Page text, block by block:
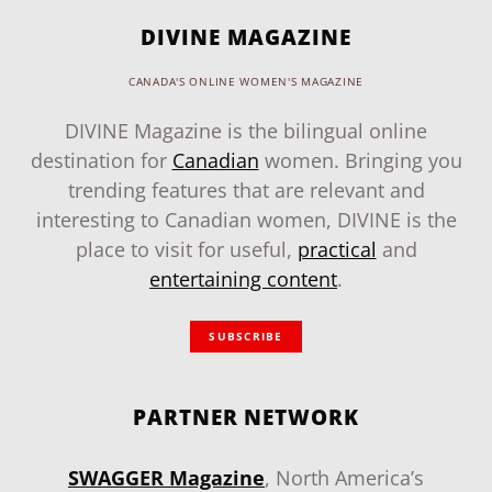
DIVINE MAGAZINE
CANADA'S ONLINE WOMEN'S MAGAZINE
DIVINE Magazine is the bilingual online
destination for Canadian women. Bringing you
trending features that are relevant and
interesting to Canadian women, DIVINE is the
place to visit for useful, practical and
entertaining content.
SUBSCRIBE
PARTNER NETWORK
SWAGGER Magazine, North America’s